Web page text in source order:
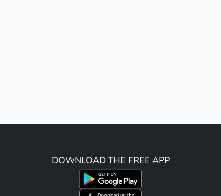
DOWNLOAD THE FREE APP